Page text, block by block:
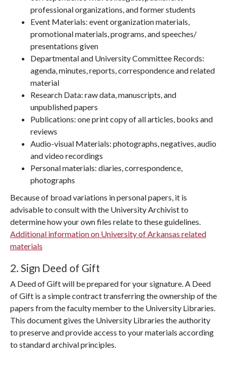
professional organizations, and former students
Event Materials: event organization materials,
promotional materials, programs, and speeches/
presentations given
Departmental and University Committee Records:
agenda, minutes, reports, correspondence and related
material
Research Data: raw data, manuscripts, and
unpublished papers
Publications: one print copy of all articles, books and
reviews
Audio-visual Materials: photographs, negatives, audio
and video recordings
Personal materials: diaries, correspondence,
photographs
Because of broad variations in personal papers, it is
advisable to consult with the University Archivist to
determine how your own files relate to these guidelines.
Additional information on University of Arkansas related
materials
2. Sign Deed of Gift
A Deed of Gift will be prepared for your signature. A Deed
of Gift is a simple contract transferring the ownership of the
papers from the faculty member to the University Libraries.
This document gives the University Libraries the authority
to preserve and provide access to your materials according
to standard archival principles.